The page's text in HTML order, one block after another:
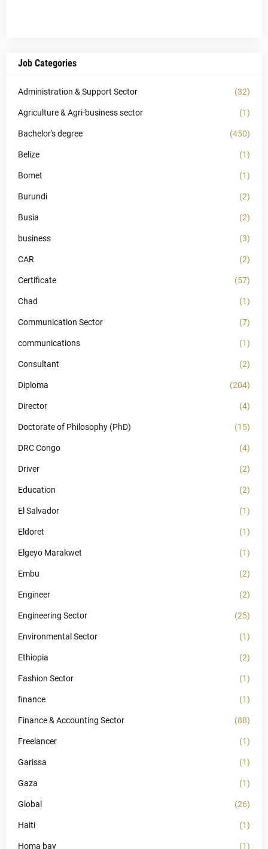
Job Categories
Administration & Support Sector (32)
Agriculture & Agri-business sector (1)
Bachelor's degree (450)
Belize (1)
Bomet (1)
Burundi (2)
Busia (2)
business (3)
CAR (2)
Certificate (57)
Chad (1)
Communication Sector (7)
communications (1)
Consultant (2)
Diploma (204)
Director (4)
Doctorate of Philosophy (PhD) (15)
DRC Congo (4)
Driver (2)
Education (2)
El Salvador (1)
Eldoret (1)
Elgeyo Marakwet (1)
Embu (2)
Engineer (2)
Engineering Sector (25)
Environmental Sector (1)
Ethiopia (2)
Fashion Sector (1)
finance (1)
Finance & Accounting Sector (88)
Freelancer (1)
Garissa (1)
Gaza (1)
Global (26)
Haiti (1)
Homa bay (1)